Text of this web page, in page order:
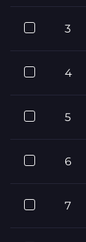
3
4
5
6
7